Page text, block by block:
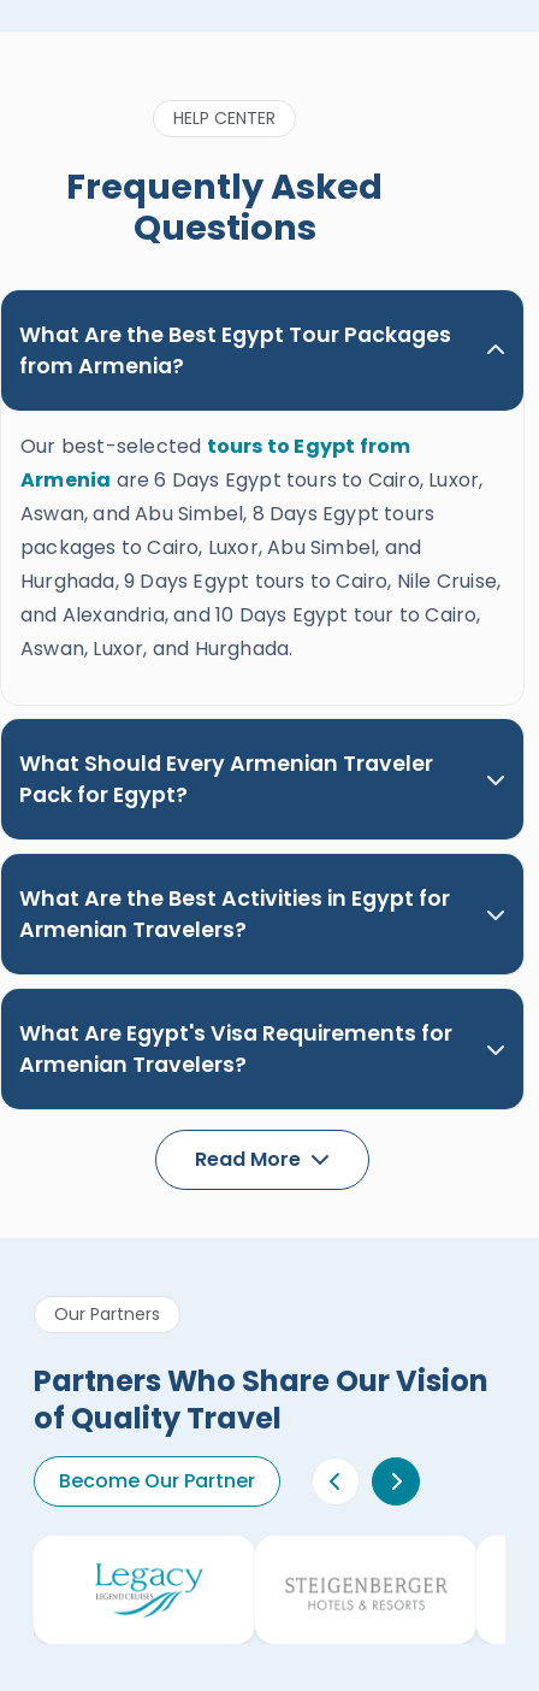
history of Egypt. He’s also funny and genuinely
great to be around. Please, do yourself a favor
Nour. Hands down the best guide ever!"
HELP CENTER
Frequently Asked
Questions
What Are the Best Egypt Tour Packages
from Armenia?
Our best-selected tours to Egypt from
Armenia are 6 Days Egypt tours to Cairo, Luxor,
Aswan, and Abu Simbel, 8 Days Egypt tours
packages to Cairo, Luxor, Abu Simbel, and
Hurghada, 9 Days Egypt tours to Cairo, Nile Cruise,
and Alexandria, and 10 Days Egypt tour to Cairo,
Aswan, Luxor, and Hurghada.
What Should Every Armenian Traveler
Pack for Egypt?
What Are the Best Activities in Egypt for
Armenian Travelers?
What Are Egypt's Visa Requirements for
Armenian Travelers?
Read More
Our Partners
Partners Who Share Our Vision
of Quality Travel
Become Our Partner